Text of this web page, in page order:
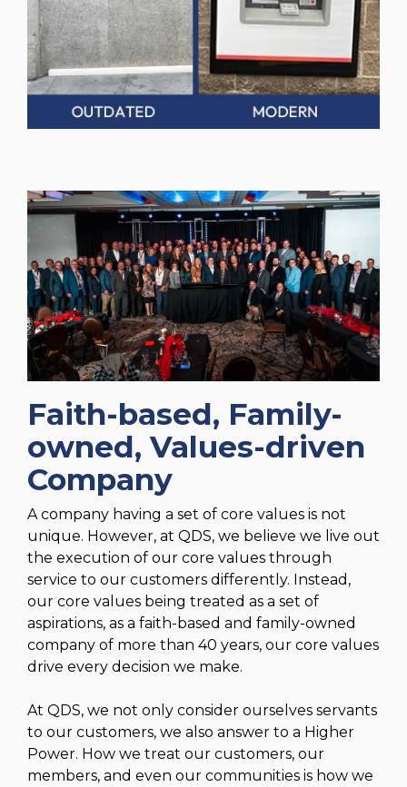
Faith-based, Family-
owned, Values-driven
Company
A company having a set of core values is not
unique. However, at QDS, we believe we live out
the execution of our core values through
service to our customers differently. Instead,
our core values being treated as a set of
aspirations, as a faith-based and family-owned
company of more than 40 years, our core values
drive every decision we make.
At QDS, we not only consider ourselves servants
to our customers, we also answer to a Higher
Power. How we treat our customers, our
members, and even our communities is how we